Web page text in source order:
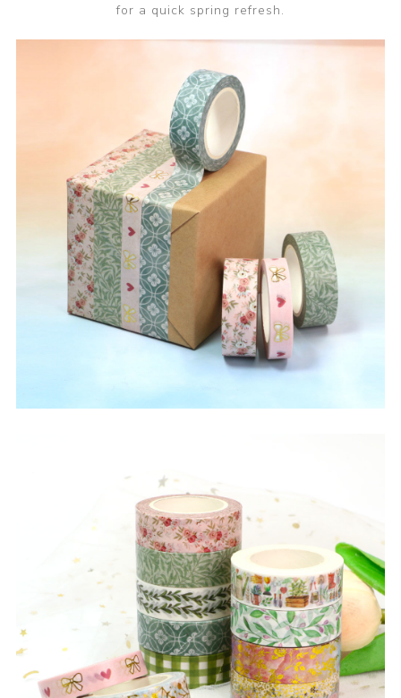
for a quick spring refresh.